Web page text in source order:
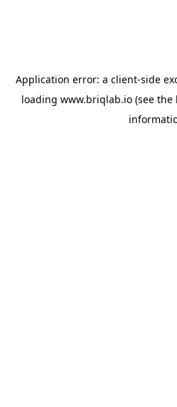
Application error: a client-side
loading www.briqlab.io(see the